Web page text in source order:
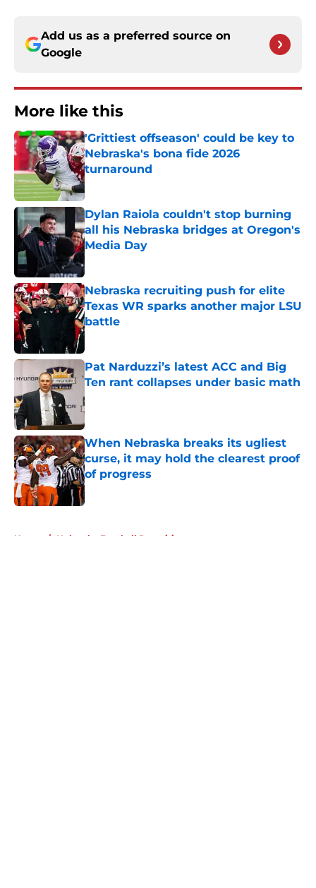
Add us as a preferred source on
Google
More like this
'Grittiest offseason' could be key to
Nebraska's bona fide 2026
turnaround
Published by on Invalid Date
Dylan Raiola couldn't stop burning
all his Nebraska bridges at Oregon's
Media Day
Published by on Invalid Date
Nebraska recruiting push for elite
Texas WR sparks another major LSU
battle
Published by on Invalid Date
Pat Narduzzi’s latest ACC and Big
Ten rant collapses under basic math
Published by on Invalid Date
When Nebraska breaks its ugliest
curse, it may hold the clearest proof
of progress
Published by on Invalid Date
Home / Nebraska Football Recruiting